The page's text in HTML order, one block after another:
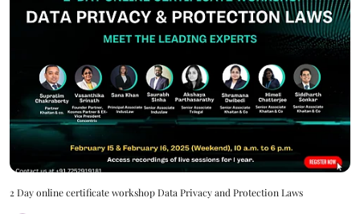
2 Day online certificate workshop Data Privacy and Protection Laws